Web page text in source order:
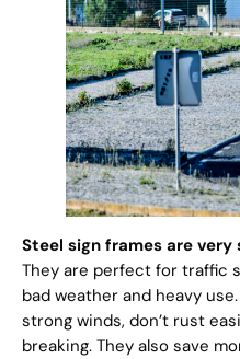
Steel sign frames are
They are perfect for traffic
bad weather and heavy
strong winds, don’t rust
breaking. They also save